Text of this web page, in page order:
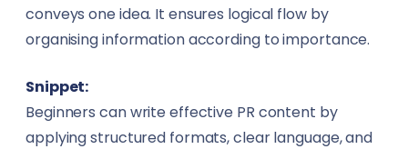
conveys one idea. It ensures logical flow by
organising information according to importance.
Snippet:
Beginners can write effective PR content by
applying structured formats, clear language, and